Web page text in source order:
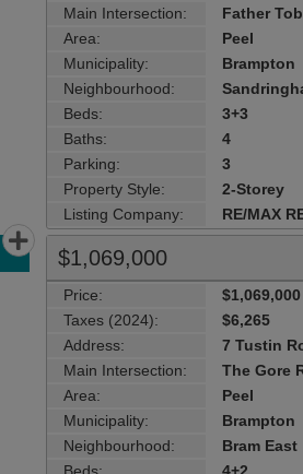
Main Intersection:
Father
Area:
Peel
Municipality:
Brampton
Neighbourhood:
Beds:
3+3
Baths:
4
Parking:
3
Property Style:
2-Storey
Listing Company:
RE/MAX
$1,069,000
Price:
$1,069,000
Taxes (2024):
$6,265
Address:
7 Tustin
Main Intersection:
The Gore
Area:
Peel
Municipality:
Brampton
Neighbourhood:
Bram East